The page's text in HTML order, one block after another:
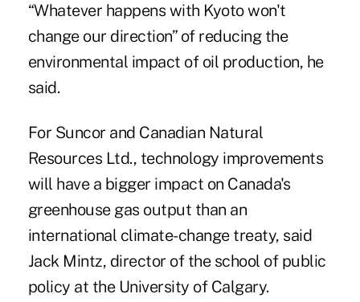
“Whatever happens with Kyoto won't
change our direction” of reducing the
environmental impact of oil production, he
said.
For Suncor and Canadian Natural
Resources Ltd., technology improvements
will have a bigger impact on Canada's
greenhouse gas output than an
international climate-change treaty, said
Jack Mintz, director of the school of public
policy at the University of Calgary.